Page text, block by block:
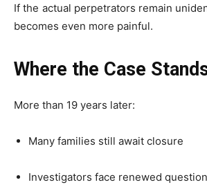
If the actual perpetrators remain
becomes even more painful.
Where the Case
More than 19 years later:
Many families still await closure
Investigators face renewed